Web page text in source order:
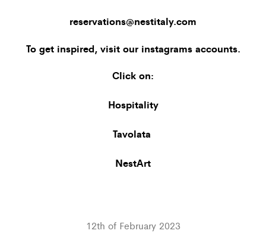
reservations@nestitaly.com
To get inspired, visit our instagrams accounts.
Click on:
Hospitality
Tavolata
NestArt
12th of February 2023